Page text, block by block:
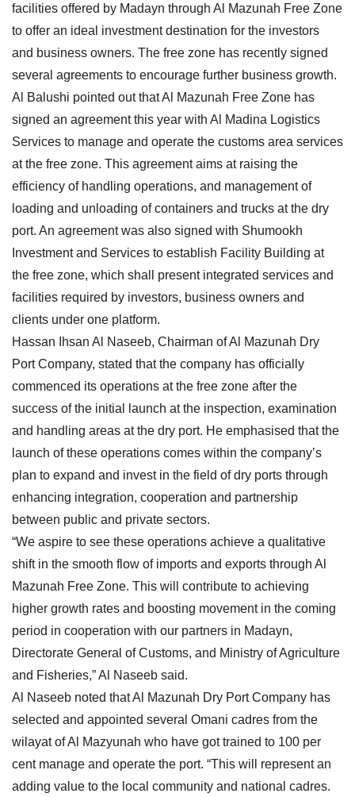
facilities offered by Madayn through Al Mazunah Free Zone
to offer an ideal investment destination for the investors
and business owners. The free zone has recently signed
several agreements to encourage further business growth.
Al Balushi pointed out that Al Mazunah Free Zone has
signed an agreement this year with Al Madina Logistics
Services to manage and operate the customs area services
at the free zone. This agreement aims at raising the
efficiency of handling operations, and management of
loading and unloading of containers and trucks at the dry
port. An agreement was also signed with Shumookh
Investment and Services to establish Facility Building at
the free zone, which shall present integrated services and
facilities required by investors, business owners and
clients under one platform.
Hassan Ihsan Al Naseeb, Chairman of Al Mazunah Dry
Port Company, stated that the company has officially
commenced its operations at the free zone after the
success of the initial launch at the inspection, examination
and handling areas at the dry port. He emphasised that the
launch of these operations comes within the company’s
plan to expand and invest in the field of dry ports through
enhancing integration, cooperation and partnership
between public and private sectors.
“We aspire to see these operations achieve a qualitative
shift in the smooth flow of imports and exports through Al
Mazunah Free Zone. This will contribute to achieving
higher growth rates and boosting movement in the coming
period in cooperation with our partners in Madayn,
Directorate General of Customs, and Ministry of Agriculture
and Fisheries,” Al Naseeb said.
Al Naseeb noted that Al Mazunah Dry Port Company has
selected and appointed several Omani cadres from the
wilayat of Al Mazyunah who have got trained to 100 per
cent manage and operate the port. “This will represent an
adding value to the local community and national cadres.